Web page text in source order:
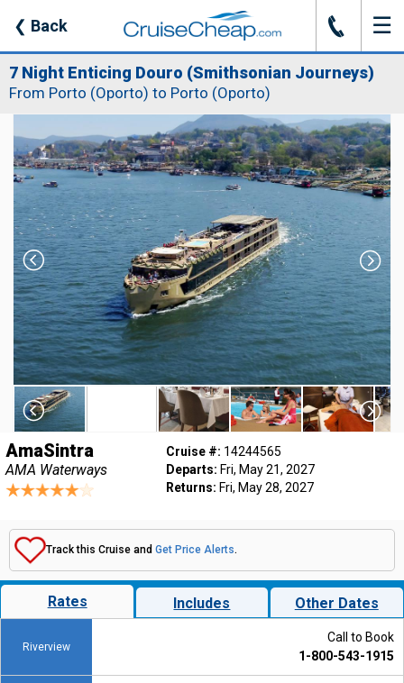
❮ Back J ☰
7 Night Enticing Douro (Smithsonian Journeys)
From Porto (Oporto) to Porto (Oporto)
AmaSintra
AMA Waterways
Cruise #: 14244565
Departs: Fri, May 21, 2027
Returns: Fri, May 28, 2027
Track this Cruise and Get Price Alerts.
Rates Includes Other Dates
Riverview
Call to Book
1-800-543-1915